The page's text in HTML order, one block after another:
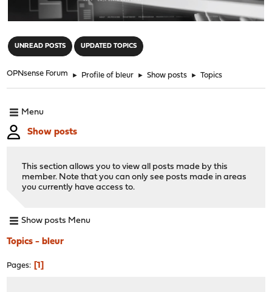
UNREAD POSTS UPDATED TOPICS
OPNsense Forum ► Profile of bleur ► Show posts ► Topics
Menu
Show posts
This section allows you to view all posts made by this
member. Note that you can only see posts made in areas
you currently have access to.
Show posts Menu
Topics - bleur
Pages 1